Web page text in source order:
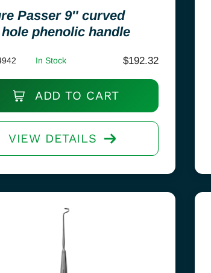
Passer 9″ curved
phenolic handle
In Stock $192.32
ADD TO CART
VIEW DETAILS